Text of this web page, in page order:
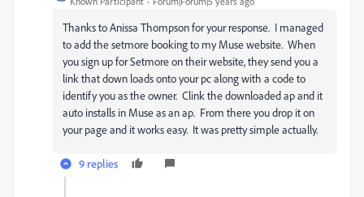
Thanks to Anissa Thompson for your response. I managed
to add the setmore booking to my Muse website. When
you sign up for Setmore on their website, they send you a
link that down loads onto your pc along with a code to
identify you as the owner. Clink the downloaded ap and it
auto installs in Muse as an ap. From there you drop it on
your page and it works easy. It was pretty simple actually.
9 replies